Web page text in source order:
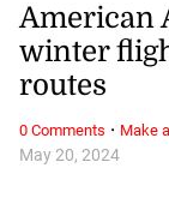
May 20, 2024
American
winter
routes
0 Comments · Make